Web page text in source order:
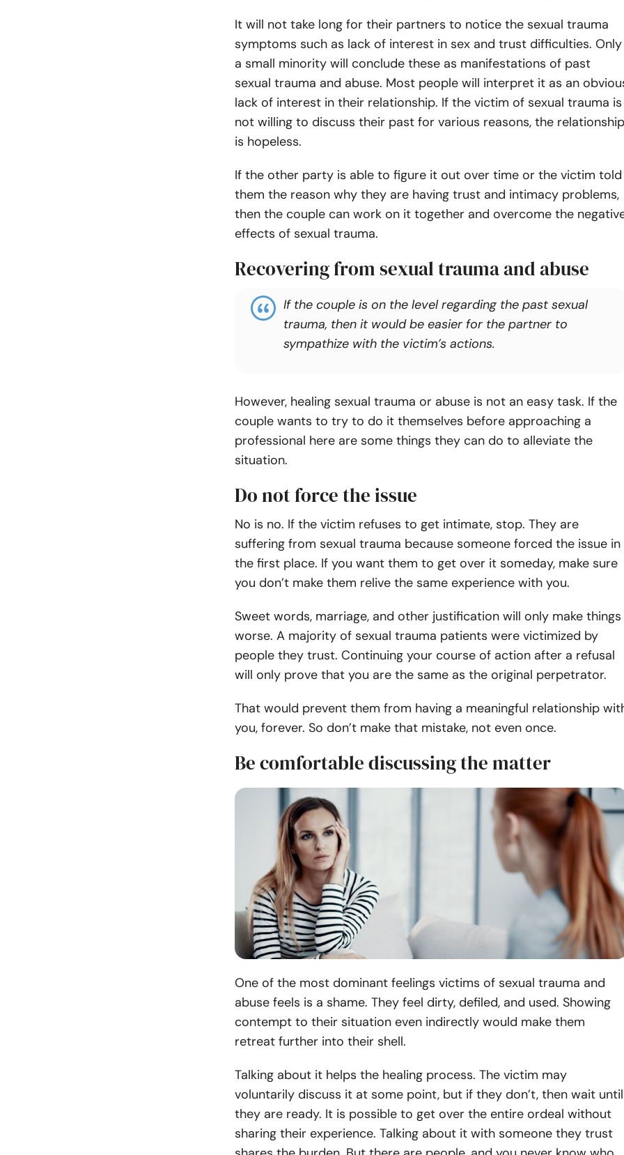
It will not take long for their partners to notice the sexual trauma
symptoms such as lack of interest in sex and trust difficulties. Only
a small minority will conclude these as manifestations of past
sexual trauma and abuse. Most people will interpret it as an
lack of interest in their relationship. If the victim of sexual trauma is
not willing to discuss their past for various reasons, the relationship
is hopeless.
If the other party is able to figure it out over time or the victim told
them the reason why they are having trust and intimacy problems,
then the couple can work on it together and overcome the
effects of sexual trauma.
Recovering from sexual trauma and abuse
If the couple is on the level regarding the past sexual
trauma, then it would be easier for the partner to
sympathize with the victim’s actions.
However, healing sexual trauma or abuse is not an easy task. If the
couple wants to try to do it themselves before approaching a
professional here are some things they can do to alleviate the
situation.
Do not force the issue
No is no. If the victim refuses to get intimate, stop. They are
suffering from sexual trauma because someone forced the issue in
the first place. If you want them to get over it someday, make sure
you don’t make them relive the same experience with you.
Sweet words, marriage, and other justification will only make things
worse. A majority of sexual trauma patients were victimized by
people they trust. Continuing your course of action after a refusal
will only prove that you are the same as the original perpetrator.
That would prevent them from having a meaningful relationship
you, forever. So don’t make that mistake, not even once.
Be comfortable discussing the matter
One of the most dominant feelings victims of sexual trauma and
abuse feels is a shame. They feel dirty, defiled, and used. Showing
contempt to their situation even indirectly would make them
retreat further into their shell.
Talking about it helps the healing process. The victim may
voluntarily discuss it at some point, but if they don’t, then wait until
they are ready. It is possible to get over the entire ordeal without
sharing their experience. Talking about it with someone they trust